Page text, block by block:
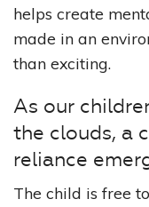
helps create
made in an
than exciting.
As our
the clouds, a
reliance
The child is free